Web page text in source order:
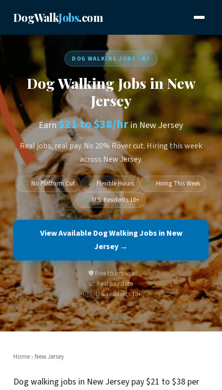
DogWalkJobs.com
DOG WALKING JOBS · NJ
Dog Walking Jobs in New
Jersey
Earn$21 to $38/hrin New Jersey
Real jobs, real pay. No 20% Rover cut. Hiring this week
across New Jersey.
✓ No Platform Cut ✓ Flexible Hours ✓ Hiring This Week
✓ U.S. Residents 18+
View Available Dog Walking Jobs in New
Jersey →
🛡️ Free to browse
📈 Real pay data
🇺🇸 U.S. residents 18+
Home› New Jersey
Dog walking jobs in New Jersey pay $21 to $38 per